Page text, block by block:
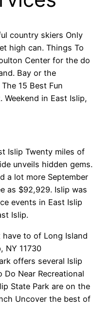
country skiers Only
high can. Things To
Center for the do
Bay or the
15 Best Fun
in East Islip,
Islip Twenty miles of
unveils hidden gems.
a lot more September
as $92,929. Islip was
events in East Islip
Islip.
have to of Long Island
NY 11730
offers several Islip
Near Recreational
State Park are on the
Uncover the best of